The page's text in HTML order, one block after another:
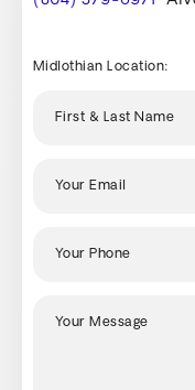
Midlothian Location: